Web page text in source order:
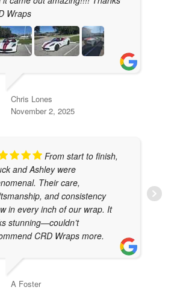
Wraps
Chris Lones
November 2, 2025
From start to finish,
and Ashley were
Their care,
and consistency
in every inch of our wrap. It
stunning—couldn’t
CRD Wraps more.
A Foster